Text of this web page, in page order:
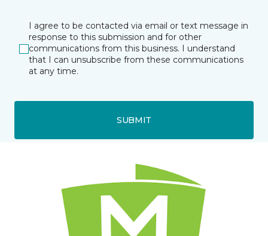
I agree to be contacted via email or text message in
response to this submission and for other
communications from this business. I understand
that I can unsubscribe from these communications
at any time.
SUBMIT